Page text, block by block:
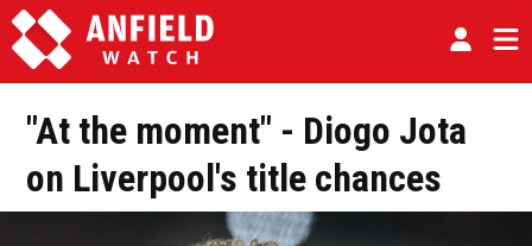
"At the moment" - Diogo Jota
on Liverpool's title chances